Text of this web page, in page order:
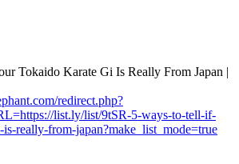
redirect.php?
list.ly/list/9tSR-5-ways-to-tell-if-
really-from-japan?make_list_mode=true